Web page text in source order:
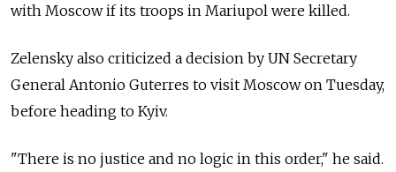
with Moscow if its troops in Mariupol were killed.
Zelensky also criticized a decision by UN Secretary
General Antonio Guterres to visit Moscow on Tuesday,
before heading to Kyiv.
"There is no justice and no logic in this order," he said.